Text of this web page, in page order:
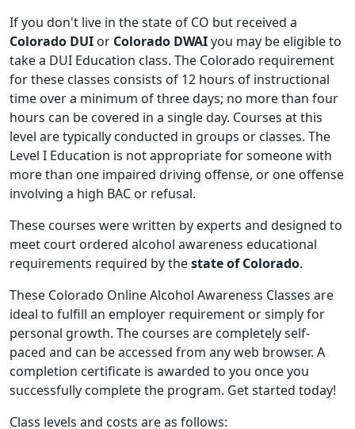
If you don't live in the state of CO but received a
Colorado DUI or Colorado DWAIyou may be eligible to
take a DUI Education class. The Colorado requirement
for these classes consists of 12 hours of instructional
time over a minimum of three days; no more than four
hours can be covered in a single day. Courses at this
level are typically conducted in groups or classes. The
Level I Education is not appropriate for someone with
more than one impaired driving offense, or one offense
involving a high BAC or refusal.
These courses were written by experts and designed to
meet court ordered alcohol awareness educational
requirements required by thestate of Colorado.
These Colorado Online Alcohol Awareness Classes are
ideal to fulfill an employer requirement or simply for
personal growth. The courses are completely self-
paced and can be accessed from any web browser. A
completion certificate is awarded to you once you
successfully complete the program. Get started today!
Class levels and costs are as follows: